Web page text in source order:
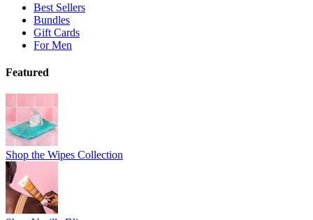
Best Sellers
Bundles
Gift Cards
For Men
Featured
Shop the Wipes Collection